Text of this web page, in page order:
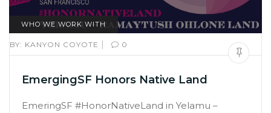
WHO WE WORK WITH
BY: KANYON COYOTE | 0
EmergingSF Honors Native Land
EmeringSF #HonorNativeLand in Yelamu –